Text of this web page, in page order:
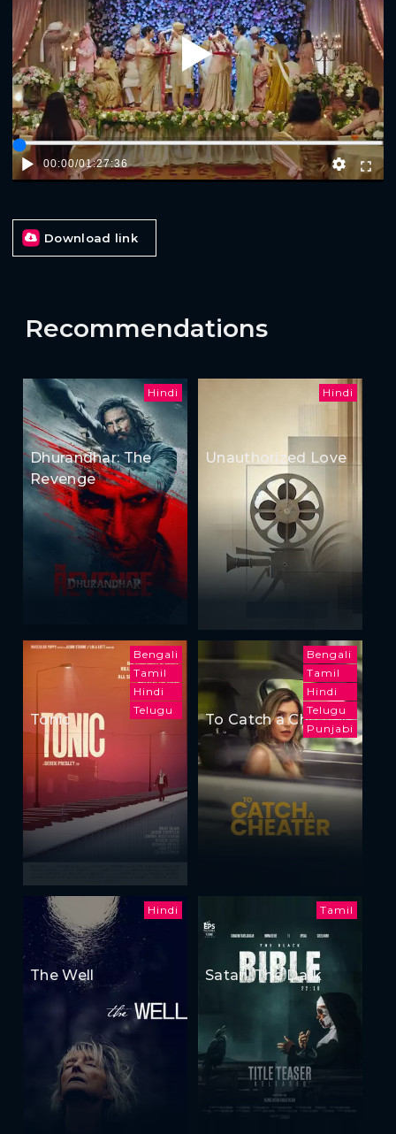
Play
00:00/01:27:36
Download link
Recommendations
Hindi
Dhurandhar: The
Revenge
Hindi
Unauthorized Love
Bengali
Tamil
Hindi
Telugu
Tonic
Bengali
Tamil
Hindi
Telugu
Punjabi
To Catch a Cheater
Hindi
The Well
Tamil
Satan: The Dark